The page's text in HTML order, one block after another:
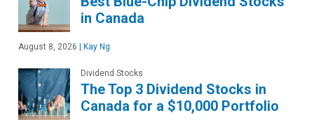
in Canada
August 8, 2026 Kay Ng
Dividend Stocks
The Top 3 Dividend Stocks in
Canada for a $10,000 Portfolio